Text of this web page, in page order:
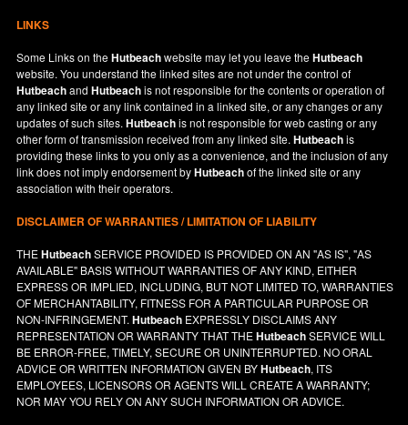
LINKS
Some Links on theHutbeachwebsite may let you leave theHutbeach
website. You understand the linked sites are not under the control of
HutbeachandHutbeachis not responsible for the contents or operation of
any linked site or any link contained in a linked site, or any changes or any
updates of such sites.Hutbeachis not responsible for web casting or any
other form of transmission received from any linked site.Hutbeachis
providing these links to you only as a convenience, and the inclusion of any
link does not imply endorsement byHutbeachof the linked site or any
association with their operators.
DISCLAIMER OF WARRANTIES / LIMITATION OF LIABILITY
THEHutbeachSERVICE PROVIDED IS PROVIDED ON AN "AS IS", "AS
AVAILABLE" BASIS WITHOUT WARRANTIES OF ANY KIND, EITHER
EXPRESS OR IMPLIED, INCLUDING, BUT NOT LIMITED TO, WARRANTIES
OF MERCHANTABILITY, FITNESS FOR A PARTICULAR PURPOSE OR
NON-INFRINGEMENT.Hutbeach EXPRESSLY DISCLAIMS ANY
REPRESENTATION OR WARRANTY THAT THEHutbeachSERVICE WILL
BE ERROR-FREE, TIMELY, SECURE OR UNINTERRUPTED. NO ORAL
ADVICE OR WRITTEN INFORMATION GIVEN BYHutbeach, ITS
EMPLOYEES, LICENSORS OR AGENTS WILL CREATE A WARRANTY;
NOR MAY YOU RELY ON ANY SUCH INFORMATION OR ADVICE.